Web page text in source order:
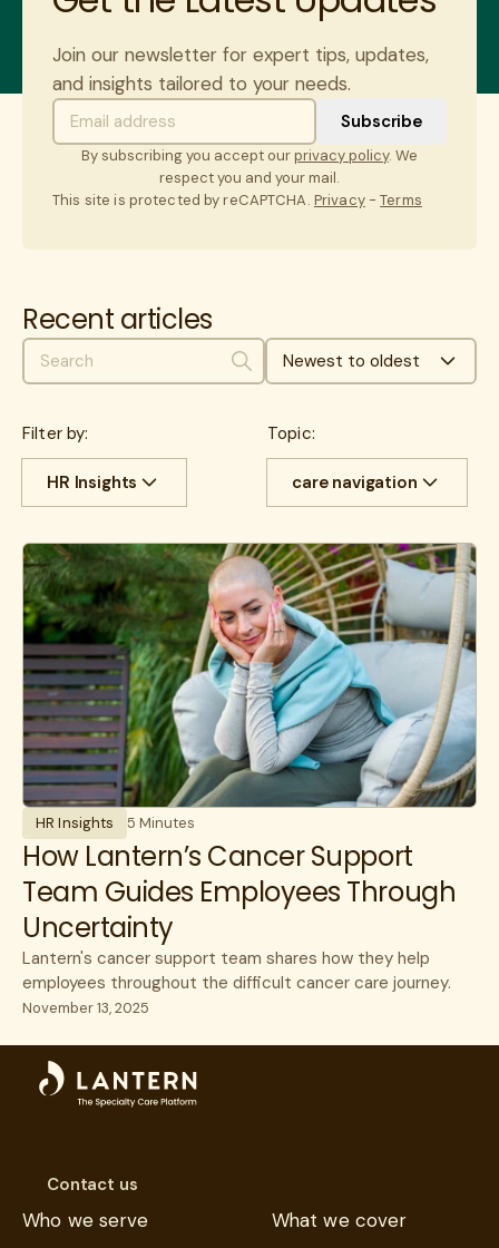
Join our newsletter for expert tips, updates,
and insights tailored to your needs.
By subscribing you accept ourprivacy policy. We
respect you and your mail.
This site is protected by reCAPTCHA. Privacy-Terms
Recent articles
SearchNewest to oldest
Filter by:
HR Insights
Experience
HR Insights
Lantern News
Quality
Topic:
care navigation
benefits
communications
Cancer
Cancer Care
care navigation
health plans
healthcare costs
How Lantern works
Infusions
public sector
HR Insights 5 Minutes
How Lantern’s Cancer Support
Team Guides Employees Through
Uncertainty
Lantern's cancer support team shares how they help
employees throughout the difficult cancer care journey.
November 13, 2025
Contact us
Who we serve What we cover